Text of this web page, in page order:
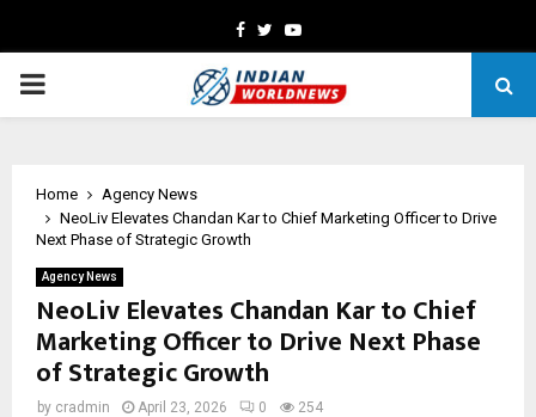
Facebook
TwitterYoutube
PRIMARY
Home
Agency News
NeoLiv Elevates Chandan Kar to Chief Marketing Officer to Drive
Next Phase of Strategic Growth
Agency News
NeoLiv Elevates Chandan Kar to Chief
Marketing Officer to Drive Next Phase
of Strategic Growth
by cradmin April 23, 2026 0 254